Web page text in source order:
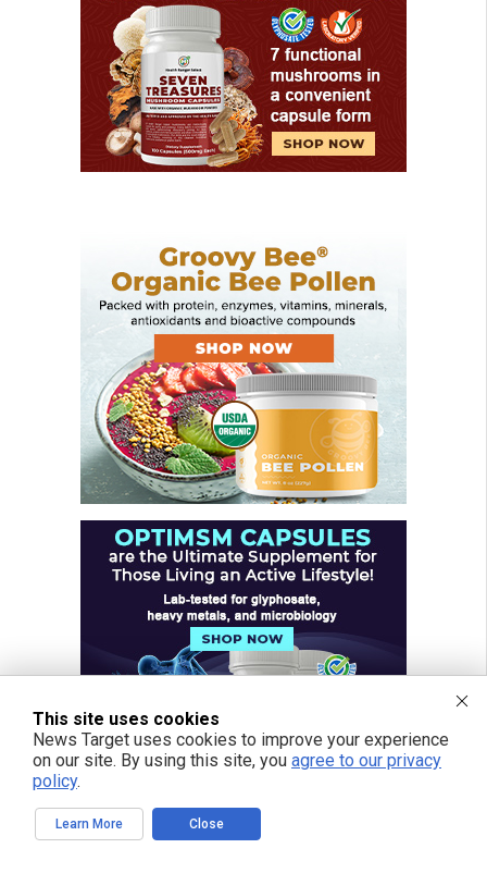
This site uses cookies
News Target uses cookies to improve your experience
on our site. By using this site, you agree to our privacy
policy.
Learn More Close